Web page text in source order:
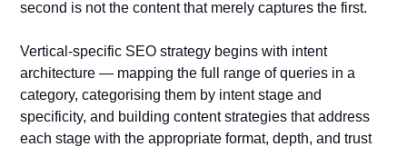
second is not the content that merely captures the first.
Vertical-specific SEO strategy begins with intent
architecture — mapping the full range of queries in a
category, categorising them by intent stage and
specificity, and building content strategies that address
each stage with the appropriate format, depth, and trust